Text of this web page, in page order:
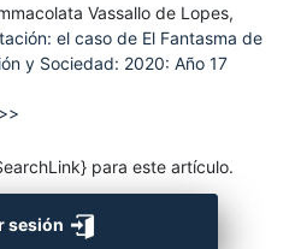
Vassallo de Lopes,
el caso de El Fantasma de
y Sociedad: 2020: Año 17
>>
para este artículo.
sesión